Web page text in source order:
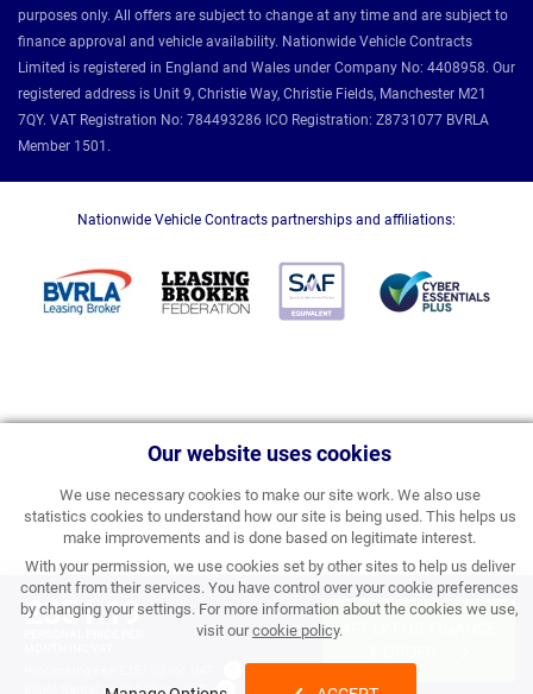
Our website uses cookies
We use necessary cookies to make our site work. We also use
statistics cookies to understand how our site is being used. This helps us
make improvements and is done based on legitimate interest.
With your permission, we use cookies set by other sites to help us deliver
content from their services. You have control over your cookie preferences
by changing your settings. For more information about the cookies we use,
visit ourcookie policy.
£351.19
£4,214.28 inc VAT
purposes only. All offers are subject to change at any time and are subject to
finance approval and vehicle availability. Nationwide Vehicle Contracts
Limited is registered in England and Wales under Company No: 4408958. Our
registered address is Unit 9, Christie Way, Christie Fields, Manchester M21
7QY. VAT Registration No: 784493286 ICO Registration: Z8731077 BVRLA
Member 1501.
Nationwide Vehicle Contracts partnerships and affiliations: